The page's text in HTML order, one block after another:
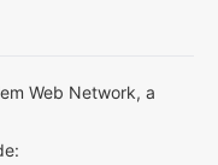
Web Network, a